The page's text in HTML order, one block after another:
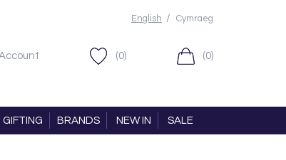
English / Cymraeg
(0) (0)
GIFTING BRANDS NEW IN SALE